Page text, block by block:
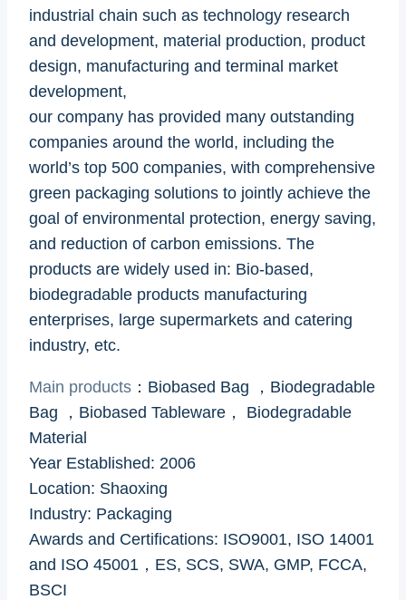
industrial chain such as technology research
and development, material production, product
design, manufacturing and terminal market
development,
our company has provided many outstanding
companies around the world, including the
world’s top 500 companies, with comprehensive
green packaging solutions to jointly achieve the
goal of environmental protection, energy saving,
and reduction of carbon emissions. The
products are widely used in: Bio-based,
biodegradable products manufacturing
enterprises, large supermarkets and catering
industry, etc.
Main products ：Biobased Bag ，Biodegradable
Bag ，Biobased Tableware， Biodegradable
Material
Year Established: 2006
Location: Shaoxing
Industry: Packaging
Awards and Certifications: ISO9001, ISO 14001
and ISO 45001，ES, SCS, SWA, GMP, FCCA,
BSCI